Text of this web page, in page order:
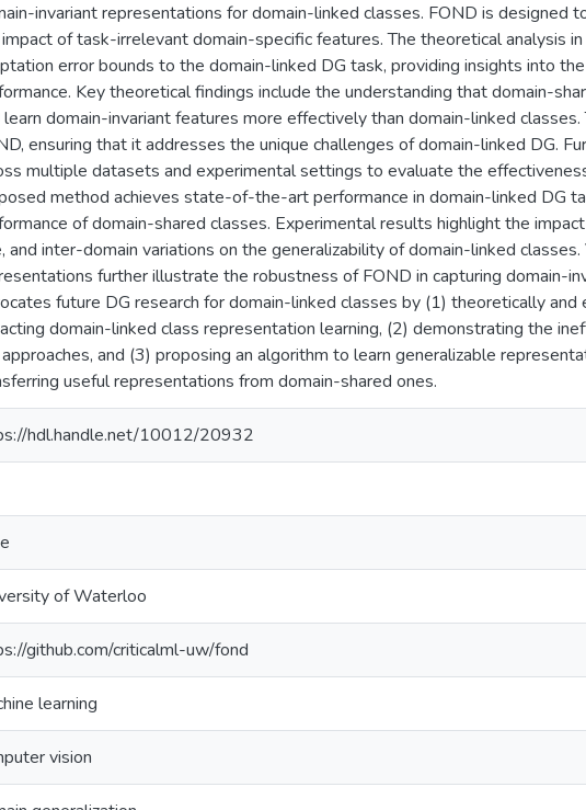
invariant representations for domain-linked classes. FOND is designed
of task-irrelevant domain-specific features. The theoretical analysis
error bounds to the domain-linked DG task, providing insights into
Key theoretical findings include the understanding that domain-
learn domain-invariant features more effectively than domain-linked
ensuring that it addresses the unique challenges of domain-linked DG.
multiple datasets and experimental settings to evaluate the
method achieves state-of-the-art performance in domain-linked DG
of domain-shared classes. Experimental results highlight the
and inter-domain variations on the generalizability of domain-linked
further illustrate the robustness of FOND in capturing domain-
future DG research for domain-linked classes by (1) theoretically
domain-linked class representation learning, (2) demonstrating the
and (3) proposing an algorithm to learn generalizable
useful representations from domain-shared ones.
hdl.handle.net/10012/20932
of Waterloo
github.com/criticalml-uw/fond
learning
vision